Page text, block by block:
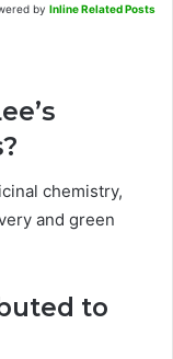
by Inline Related Posts
chemistry,
and green
to